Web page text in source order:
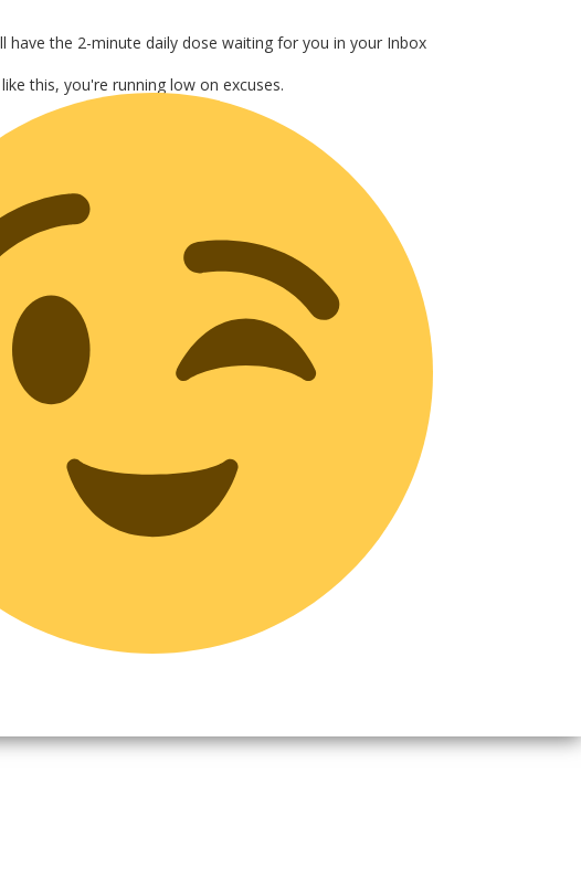
have the 2-minute daily dose waiting for you in your Inbox
this, you're running low on excuses.